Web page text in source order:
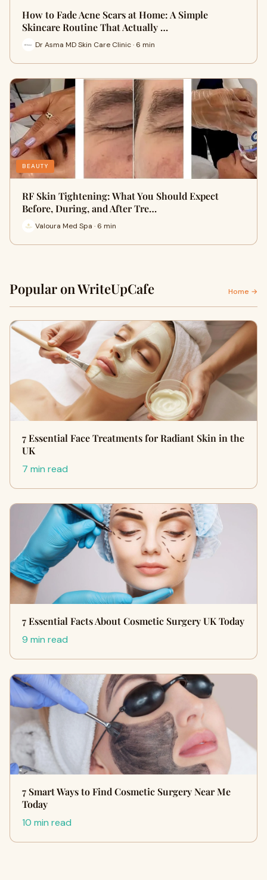
How to Fade Acne Scars at Home: A Simple
Skincare Routine That Actually …
Dr Asma MD Skin Care Clinic · 6 min
BEAUTY
RF Skin Tightening: What You Should Expect
Before, During, and After Tre…
Valoura Med Spa · 6 min
Popular on WriteUpCafe Home →
7 Essential Face Treatments for Radiant Skin in the
UK
7 min read
7 Essential Facts About Cosmetic Surgery UK Today
9 min read
7 Smart Ways to Find Cosmetic Surgery Near Me
Today
10 min read